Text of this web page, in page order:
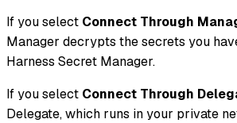
If you select Connect Through
Manager decrypts the secrets you
Harness Secret Manager.
If you select Connect Through
Delegate, which runs in your private